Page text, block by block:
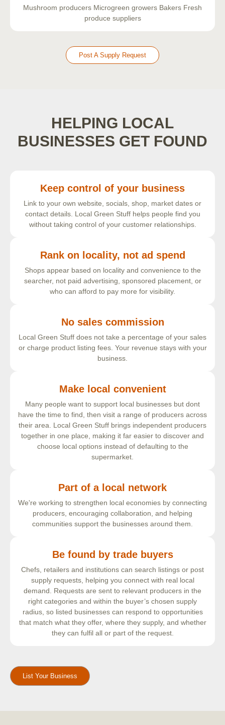
Mushroom producers Microgreen growers Bakers Fresh
produce suppliers
Post A Supply Request
HELPING LOCAL
BUSINESSES GET FOUND
Keep control of your business
Link to your own website, socials, shop, market dates or
contact details. Local Green Stuff helps people find you
without taking control of your customer relationships.
Rank on locality, not ad spend
Shops appear based on locality and convenience to the
searcher, not paid advertising, sponsored placement, or
who can afford to pay more for visibility.
No sales commission
Local Green Stuff does not take a percentage of your sales
or charge product listing fees. Your revenue stays with your
business.
Make local convenient
Many people want to support local businesses but dont
have the time to find, then visit a range of producers across
their area. Local Green Stuff brings independent producers
together in one place, making it far easier to discover and
choose local options instead of defaulting to the
supermarket.
Part of a local network
We're working to strengthen local economies by connecting
producers, encouraging collaboration, and helping
communities support the businesses around them.
Be found by trade buyers
Chefs, retailers and institutions can search listings or post
supply requests, helping you connect with real local
demand. Requests are sent to relevant producers in the
right categories and within the buyer’s chosen supply
radius, so listed businesses can respond to opportunities
that match what they offer, where they supply, and whether
they can fulfil all or part of the request.
List Your Business